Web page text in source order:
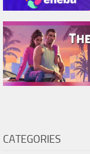
CATEGORIES